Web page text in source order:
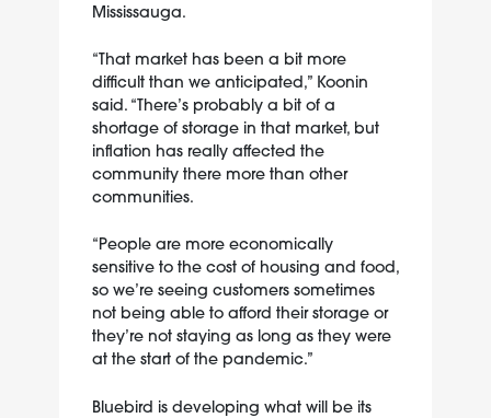
Mississauga.
“That market has been a bit more
difficult than we anticipated,” Koonin
said. “There’s probably a bit of a
shortage of storage in that market, but
inflation has really affected the
community there more than other
communities.
“People are more economically
sensitive to the cost of housing and food,
so we’re seeing customers sometimes
not being able to afford their storage or
they’re not staying as long as they were
at the start of the pandemic.”
Bluebird is developing what will be its